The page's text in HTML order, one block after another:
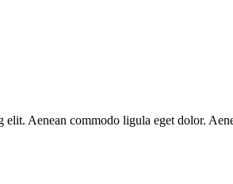
Aenean commodo ligula eget dolor.